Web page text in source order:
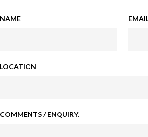
NAME
LOCATION
COMMENTS / ENQUIRY: